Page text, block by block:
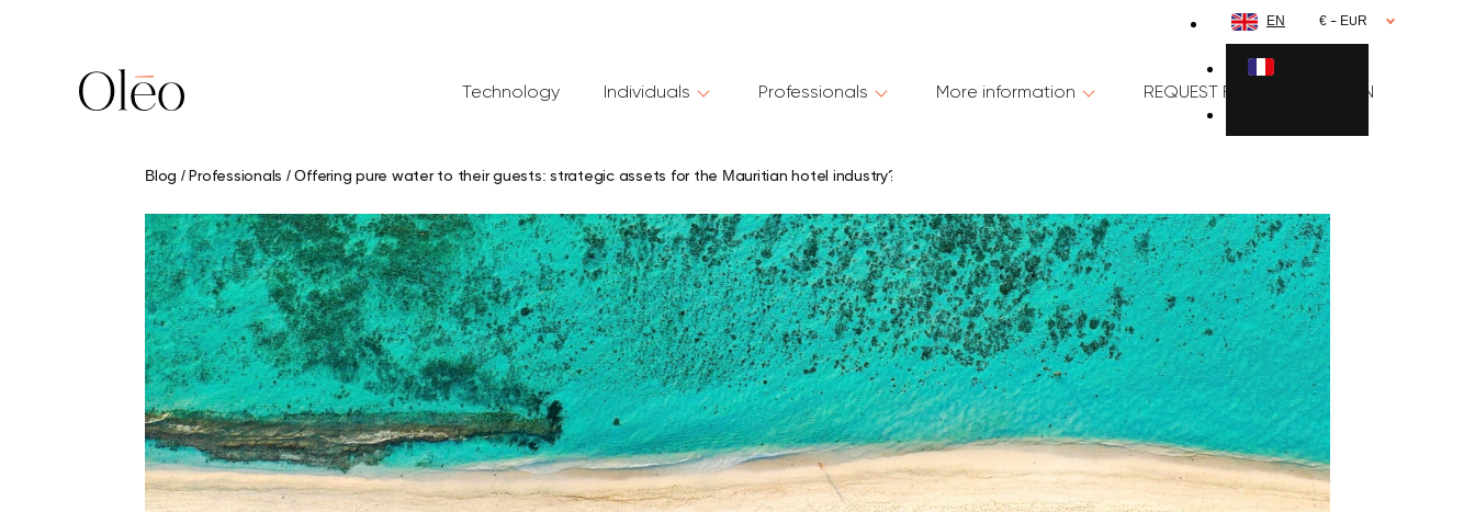
EN € - EUR
Technology Individuals Professionals More information REQUEST FOR INFORMATION
Blog / Professionals /Offering pure water to their guests: strategic assets for the Mauritian hotel industry?